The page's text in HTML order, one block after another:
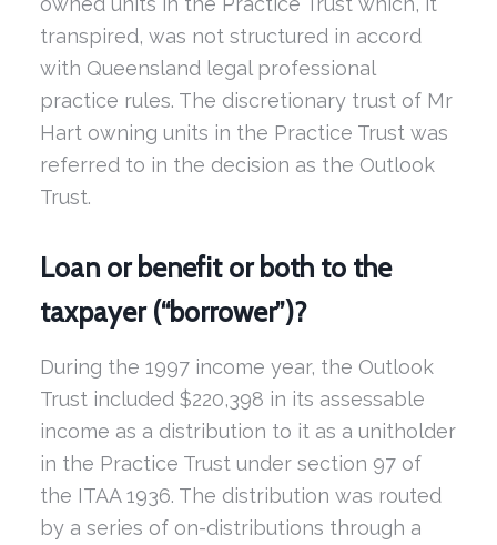
transpired, was not structured in accord
with Queensland legal professional
practice rules. The discretionary trust of Mr
Hart owning units in the Practice Trust was
referred to in the decision as the Outlook
Trust.
Loan or benefit or both to the
taxpayer (“borrower”)?
During the 1997 income year, the Outlook
Trust included $220,398 in its assessable
income as a distribution to it as a unitholder
in the Practice Trust under section 97 of
the ITAA 1936. The distribution was routed
by a series of on-distributions through a